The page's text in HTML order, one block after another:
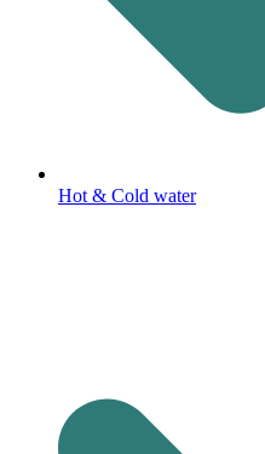
Hot & Cold water